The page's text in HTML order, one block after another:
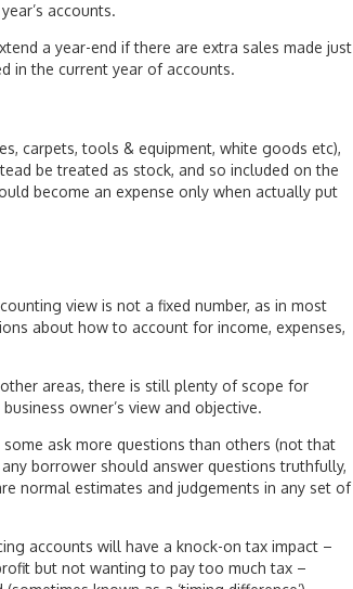
accounts.
a year-end if there are extra sales made just
in the current year of accounts.
carpets, tools & equipment, white goods etc),
be treated as stock, and so included on the
become an expense only when actually put
view is not a fixed number, as in most
about how to account for income, expenses,
areas, there is still plenty of scope for
owner’s view and objective.
ask more questions than others (not that
borrower should answer questions truthfully,
normal estimates and judgements in any set of
accounts will have a knock-on tax impact –
but not wanting to pay too much tax –